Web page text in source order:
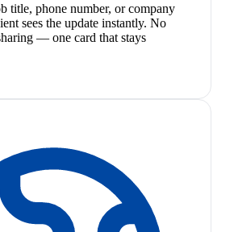
title, phone number, or company
sees the update instantly. No
— one card that stays